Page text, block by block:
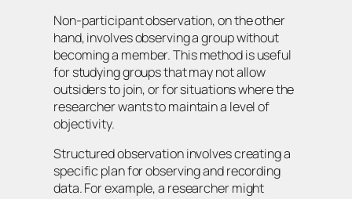
Non-participant observation, on the other
hand, involves observing a group without
becoming a member. This method is useful
for studying groups that may not allow
outsiders to join, or for situations where the
researcher wants to maintain a level of
objectivity.
Structured observation involves creating a
specific plan for observing and recording
data. For example, a researcher might